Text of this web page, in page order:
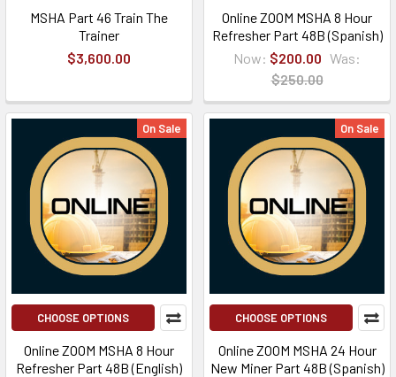
MSHA Part 46 Train The
Trainer
$3,600.00
Online ZOOM MSHA 8 Hour
Refresher Part 48B (Spanish)
Now: $200.00 Was:
$250.00
On Sale
CHOOSE OPTIONS
Online ZOOM MSHA 8 Hour
Refresher Part 48B (English)
On Sale
CHOOSE OPTIONS
Online ZOOM MSHA 24 Hour
New Miner Part 48B (Spanish)